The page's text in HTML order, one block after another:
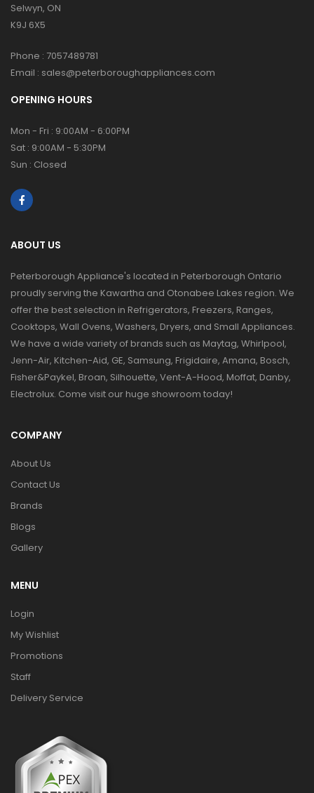
Selwyn, ON
K9J 6X5
Phone : 7057489781
Email : sales@peterboroughappliances.com
OPENING HOURS
Mon - Fri : 9:00AM - 6:00PM
Sat : 9:00AM - 5:30PM
Sun : Closed
ABOUT US
Peterborough Appliance's located in Peterborough Ontario
proudly serving the Kawartha and Otonabee Lakes region. We
offer the best selection in Refrigerators, Freezers, Ranges,
Cooktops, Wall Ovens, Washers, Dryers, and Small Appliances.
We have a wide variety of brands such as Maytag, Whirlpool,
Jenn-Air, Kitchen-Aid, GE, Samsung, Frigidaire, Amana, Bosch,
Fisher&Paykel, Broan, Silhouette, Vent-A-Hood, Moffat, Danby,
Electrolux. Come visit our huge showroom today!
COMPANY
About Us
Contact Us
Brands
Blogs
Gallery
MENU
Login
My Wishlist
Promotions
Staff
Delivery Service